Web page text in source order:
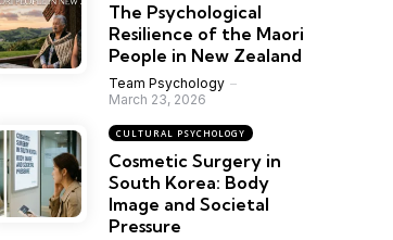
The Psychological
Resilience of the Maori
People in New Zealand
Team Psychology
March 23, 2026
CULTURAL PSYCHOLOGY
Cosmetic Surgery in
South Korea: Body
Image and Societal
Pressure